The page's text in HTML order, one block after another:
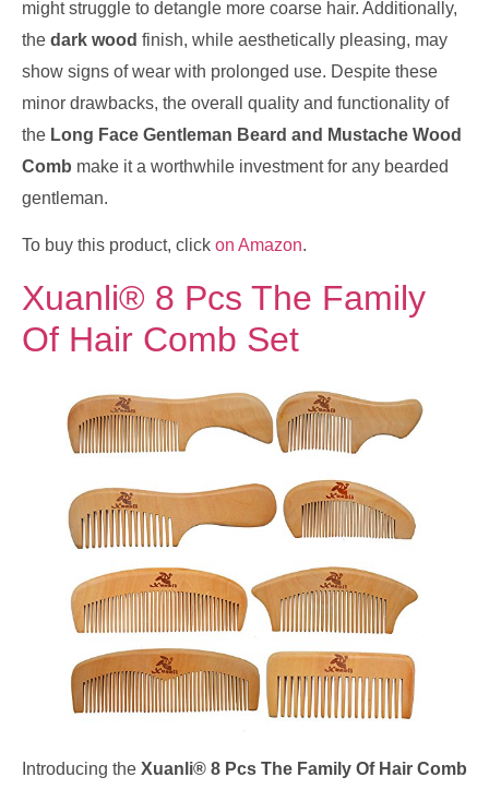
might struggle to detangle more coarse hair. Additionally,
the dark wood finish, while aesthetically pleasing, may
show signs of wear with prolonged use. Despite these
minor drawbacks, the overall quality and functionality of
the Long Face Gentleman Beard and Mustache Wood
Comb make it a worthwhile investment for any bearded
gentleman.
To buy this product, click on Amazon.
Xuanli® 8 Pcs The Family
Of Hair Comb Set
Introducing the Xuanli® 8 Pcs The Family Of Hair Comb